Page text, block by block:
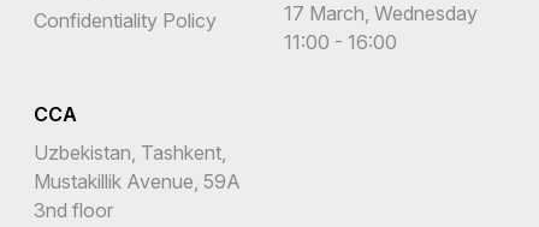
Confidentiality Policy
17 March, Wednesday
11:00 - 16:00
CCA
Uzbekistan, Tashkent,
Mustakillik Avenue, 59A
3nd floor